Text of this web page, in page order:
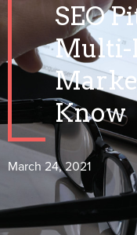
SEO
Multi-
Know
March 24, 2021